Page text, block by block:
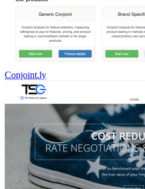
Conjoint.ly